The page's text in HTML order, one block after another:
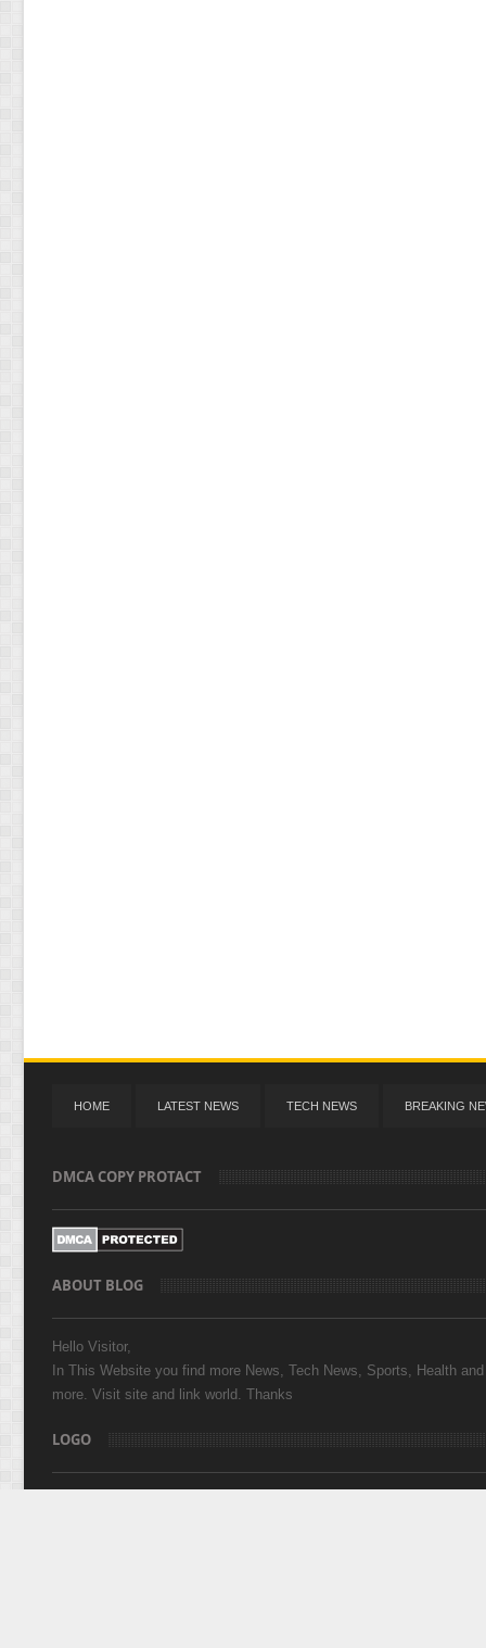
HOME LATEST NEWS TECH NEWS BREAKING
DMCA COPY PROTACT
ABOUT BLOG
Hello Visitor,
In This Website you find more News, Tech News, Sports, Health and
more. Visit site and link world. Thanks
LOGO